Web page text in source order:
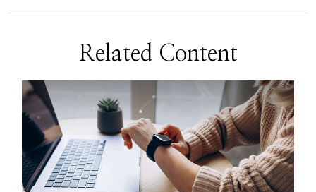
Related Content